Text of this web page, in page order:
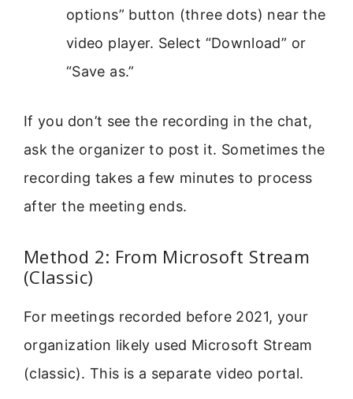
options” button (three dots) near the
video player. Select “Download” or
“Save as.”
If you don’t see the recording in the chat,
ask the organizer to post it. Sometimes the
recording takes a few minutes to process
after the meeting ends.
Method 2: From Microsoft Stream
(Classic)
For meetings recorded before 2021, your
organization likely used Microsoft Stream
(classic). This is a separate video portal.